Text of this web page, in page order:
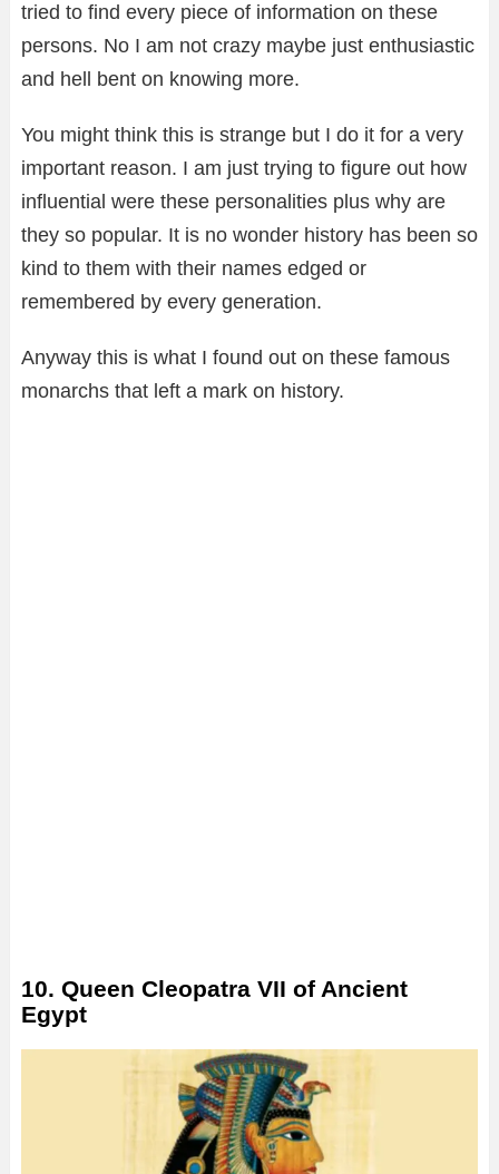
tried to find every piece of information on these
persons. No I am not crazy maybe just enthusiastic
and hell bent on knowing more.
You might think this is strange but I do it for a very
important reason. I am just trying to figure out how
influential were these personalities plus why are
they so popular. It is no wonder history has been so
kind to them with their names edged or
remembered by every generation.
Anyway this is what I found out on these famous
monarchs that left a mark on history.
10. Queen Cleopatra VII of Ancient
Egypt